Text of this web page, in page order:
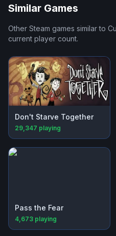
Similar Games
Other Steam games similar to
current player count.
Don't Starve Together
29,347 playing
Pass the Fear
4,673 playing